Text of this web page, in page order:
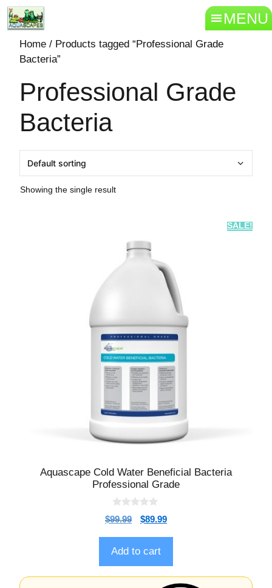
MENU
Home / Products tagged “Professional Grade
Bacteria”
Professional Grade
Bacteria
Showing the single result
SALE!
Aquascape Cold Water Beneficial Bacteria
Professional Grade
0
o
t
o
f
5
$99.99 $89.99
Add to cart